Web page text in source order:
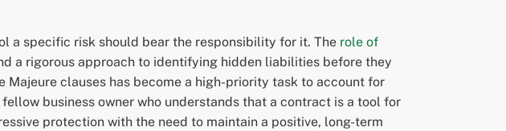
a specific risk should bear the responsibility for it. The role of
a rigorous approach to identifying hidden liabilities before they
clauses has become a high-priority task to account for
business owner who understands that a contract is a tool for
protection with the need to maintain a positive, long-term